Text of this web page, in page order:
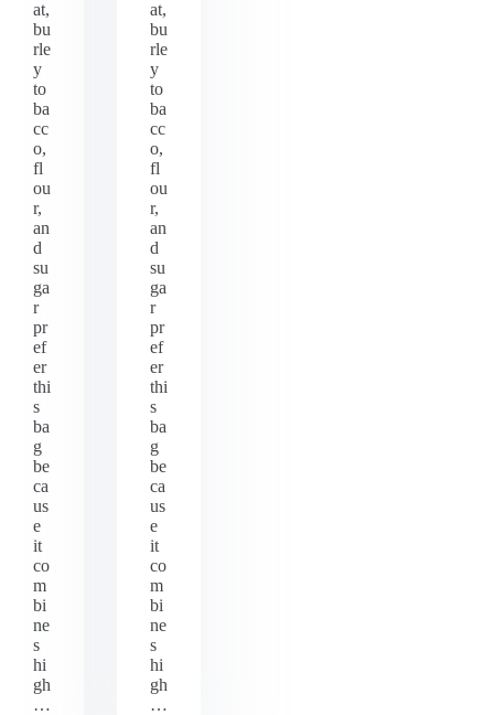
at,
bu
rle
y
to
ba
cc
o,
fl
ou
r,
an
d
su
ga
r
pr
ef
er
thi
s
ba
g
be
ca
us
e
it
co
m
bi
ne
s
hi
gh
…
at,
bu
rle
y
to
ba
cc
o,
fl
ou
r,
an
d
su
ga
r
pr
ef
er
thi
s
ba
g
be
ca
us
e
it
co
m
bi
ne
s
hi
gh
…